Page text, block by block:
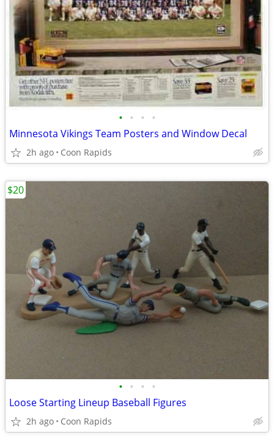
• • • •
Minnesota Vikings Team Posters and Window Decal
2h ago Coon Rapids
• • • •
Loose Starting Lineup Baseball Figures
2h ago Coon Rapids
$20